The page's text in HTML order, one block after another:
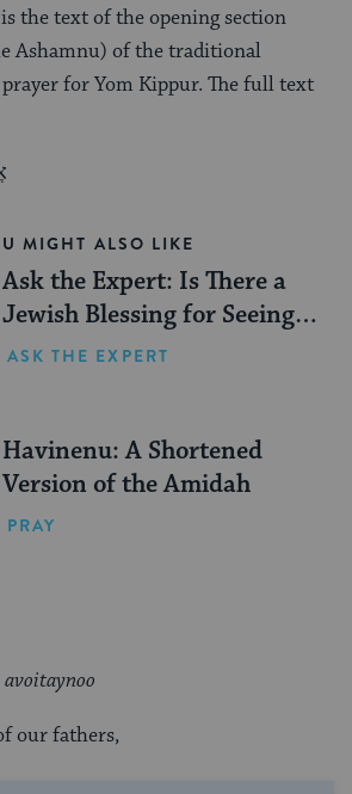
the text of the opening section
Ashamnu) of the traditional
for Yom Kippur. The full text
MIGHT ALSO LIKE
Ask the Expert: Is There a
Jewish Blessing for Seeing a
Solar Eclipse?
ASK THE EXPERT
Havinenu: A Shortened
Version of the Amidah
PRAY
our fathers,